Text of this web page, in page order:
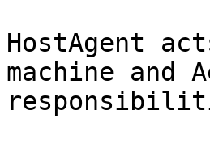
HostAgent
machine and